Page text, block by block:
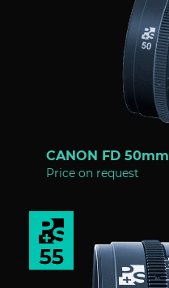
CANON FD 50mm
Price on request